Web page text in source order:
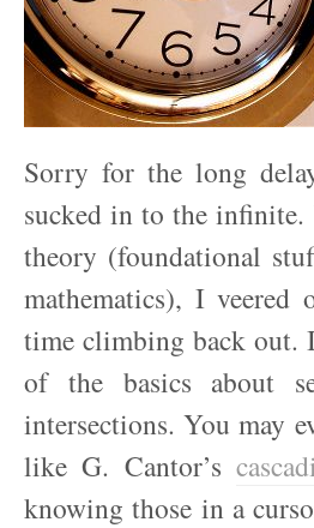
Sorry for the long
sucked in to the
theory (foundational
mathematics), I
time climbing back out.
of the basics about
intersections. You may
like G. Cantor’s
knowing those in a